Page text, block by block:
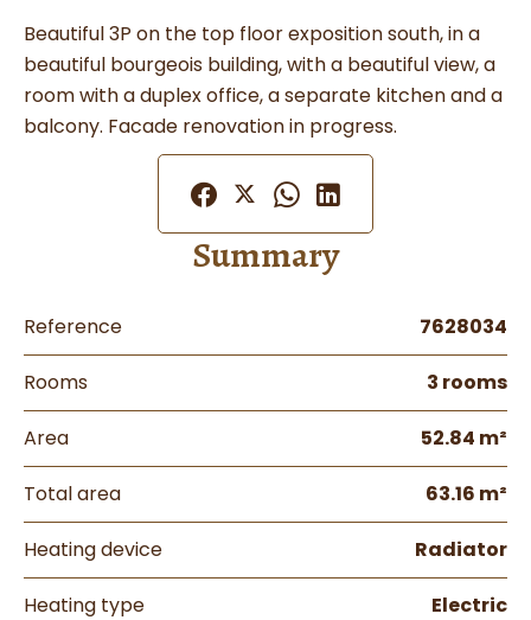
Beautiful 3P on the top floor exposition south, in a
beautiful bourgeois building, with a beautiful view, a
room with a duplex office, a separate kitchen and a
balcony. Facade renovation in progress.
Summary
Reference 7628034
Rooms 3 rooms
Area 52.84 m²
Total area 63.16 m²
Heating device Radiator
Heating type Electric